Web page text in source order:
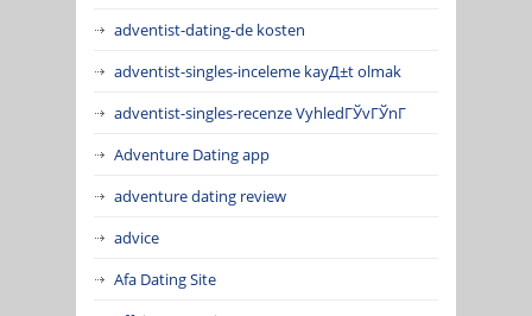
adventist-dating-de kosten
adventist-singles-inceleme kayД±t olmak
adventist-singles-recenze VyhledГЎvГЎnГ­
Adventure Dating app
adventure dating review
advice
Afa Dating Site